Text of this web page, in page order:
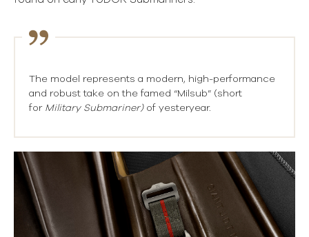
The model represents a modern, high-performance
and robust take on the famed “Milsub” (short
for Military Submariner)of yesteryear.